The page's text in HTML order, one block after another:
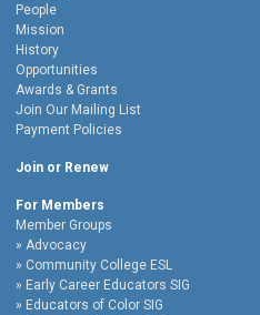
People
Mission
History
Opportunities
Awards & Grants
Join Our Mailing List
Payment Policies
Join or Renew
For Members
Member Groups
Advocacy
Community College ESL
Early Career Educators SIG
Educators of Color SIG